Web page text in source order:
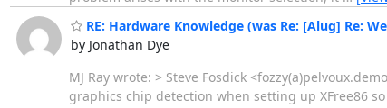
RE: Hardware Knowledge (was Re: [Alug] Re:
by Jonathan Dye
MJ Ray wrote: > Steve Fosdick
graphics chip detection when setting up XFree86